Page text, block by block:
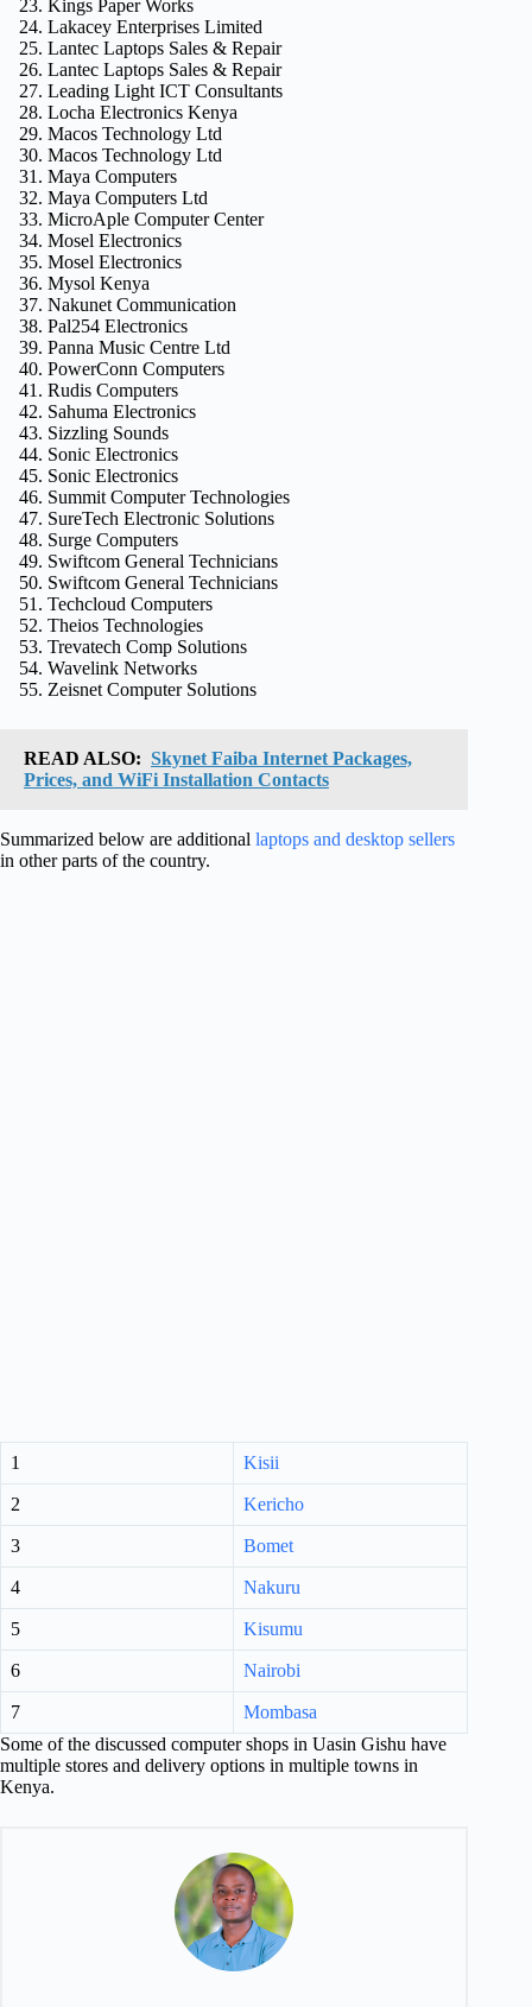
Kings Paper Works
Lakacey Enterprises Limited
Lantec Laptops Sales & Repair
Lantec Laptops Sales & Repair
Leading Light ICT Consultants
Locha Electronics Kenya
Macos Technology Ltd
Macos Technology Ltd
Maya Computers
Maya Computers Ltd
MicroAple Computer Center
Mosel Electronics
Mosel Electronics
Mysol Kenya
Nakunet Communication
Pal254 Electronics
Panna Music Centre Ltd
PowerConn Computers
Rudis Computers
Sahuma Electronics
Sizzling Sounds
Sonic Electronics
Sonic Electronics
Summit Computer Technologies
SureTech Electronic Solutions
Surge Computers
Swiftcom General Technicians
Swiftcom General Technicians
Techcloud Computers
Theios Technologies
Trevatech Comp Solutions
Wavelink Networks
Zeisnet Computer Solutions
READ ALSO: Skynet Faiba Internet Packages,
Prices, and WiFi Installation Contacts
Summarized below are additional laptops and desktop sellers
in other parts of the country.
1 Kisii
2 Kericho
3 Bomet
4 Nakuru
5 Kisumu
6 Nairobi
7
Mombasa
Some of the discussed computer shops in Uasin Gishu have
multiple stores and delivery options in multiple towns in
Kenya.